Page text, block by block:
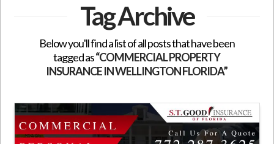
Tag Archive
Below you'll find a list of all posts that have been
tagged as“COMMERCIAL PROPERTY
INSURANCE IN WELLINGTON FLORIDA”